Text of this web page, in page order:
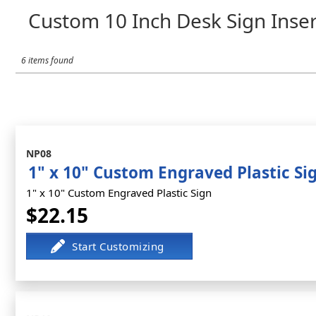
Custom 10 Inch Desk Sign
6 items found
NP08
1" x 10" Custom Engraved Plastic
1" x 10" Custom Engraved Plastic Sign
$22.15